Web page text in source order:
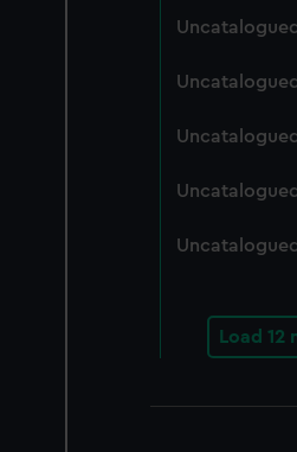
Load 12